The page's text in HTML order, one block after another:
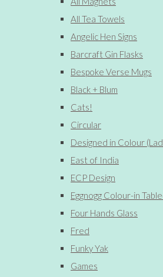
All Tea Towels
Angelic Hen Signs
Barcraft Gin Flasks
Bespoke Verse Mugs
Black + Blum
Cats!
Circular
Designed in Colour
East of India
ECP Design
Eggnogg Colour-in
Four Hands Glass
Fred
Funky Yak
Games